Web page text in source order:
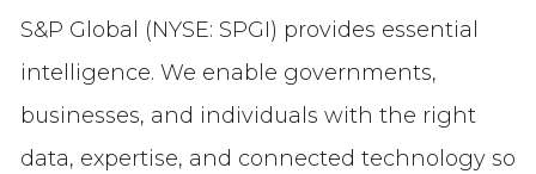
S&P Global (NYSE: SPGI) provides essential
intelligence. We enable governments,
businesses, and individuals with the right
data, expertise, and connected technology so